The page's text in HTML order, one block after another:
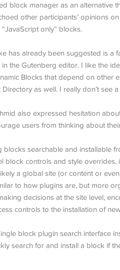
block manager as an alternative
other participants’ opinions
only” blocks.
has already been suggested is a
the Gutenberg editor. I like the
Blocks that depend on other
as well. I really don’t see
also expressed hesitation
users from thinking about
blocks searchable and installable
block controls and style
a global site (or content or
to how plugins are, but more
decisions at the site level,
controls to the installation of
block plugin search interface
search for and install a block if